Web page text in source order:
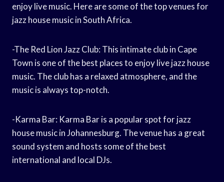
enjoy live music. Here are some of the top venues for
jazz house music in South Africa.
-The Red Lion Jazz Club: This intimate club in Cape
Town is one of the best places to enjoy live jazz house
music. The club has a relaxed atmosphere, and the
music is always top-notch.
-Karma Bar: Karma Bar is a popular spot for jazz
house music in Johannesburg. The venue has a great
sound system and hosts some of the best
international and local DJs.